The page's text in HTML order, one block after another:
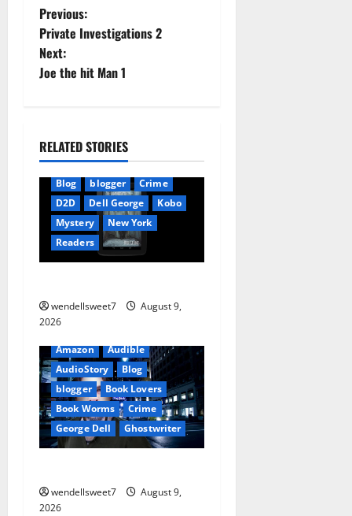
P
o
s
n
a
a
t
i
o
n
Previous:
Private Investigations 2
Next:
Joe the hit Man 1
RELATED STORIES
Blog blogger
Crime
D2D
Dell George
Kobo
Mystery
New York
Readers
wendellsweet7
August 9,
2026
Amazon
Audible
AudioStory
Blog
blogger
Book Lovers
Book Worms
Crime
George Dell
Ghostwriter
wendellsweet7
August 9,
2026Amazon